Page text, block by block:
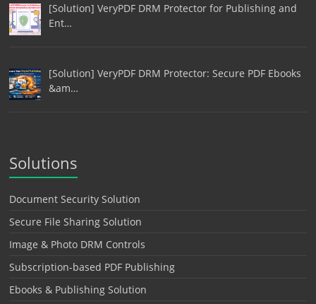
[Solution] VeryPDF DRM Protector for Publishing and
Ent…
[Solution] VeryPDF DRM Protector: Secure PDF Ebooks
&am…
Solutions
Document Security Solution
Secure File Sharing Solution
Image & Photo DRM Controls
Subscription-based PDF Publishing
Ebooks & Publishing Solution